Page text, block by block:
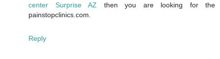
center Surprise AZ then you are looking for the
painstopclinics.com.
Reply